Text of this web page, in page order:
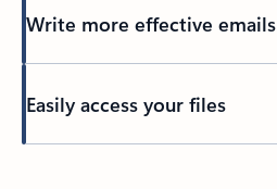
Write more effective emails
Easily access your files